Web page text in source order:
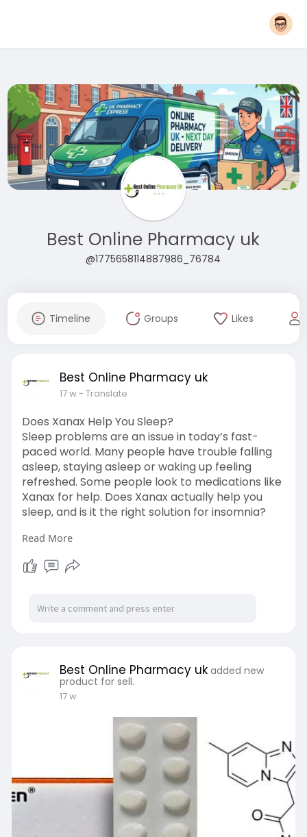
Best Online Pharmacy uk
@1775658114887986_76784
Timeline Groups Likes
Best Online Pharmacy uk
17 w- Translate
Does Xanax Help You Sleep?
Sleep problems are an issue in today’s fast-
paced world. Many people have trouble falling
asleep, staying asleep or waking up feeling
refreshed. Some people look to medications like
Xanax for help. Does Xanax actually help you
sleep, and is it the right solution for insomnia?
What Is Xanax?
Xanax is a prescription medication that doctors
use to treat anxiety and panic disorders. It
benzodiazepines. Read More:
https://bestonlinepharmacyuk.c....om/does-
Read More
Best Online Pharmacy uk added new
product for sell.
17 w